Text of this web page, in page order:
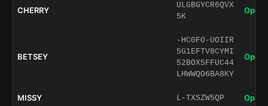
CHERRY
ULGBGYCR6QVX
5K
Open
BETSEY
-HC0FO-UOIIR
5G1EFTV8CYMI
52BOX5FFUC44
LHWWQO6BA8KY
Open
MISSY L-TXSZW5QP Open